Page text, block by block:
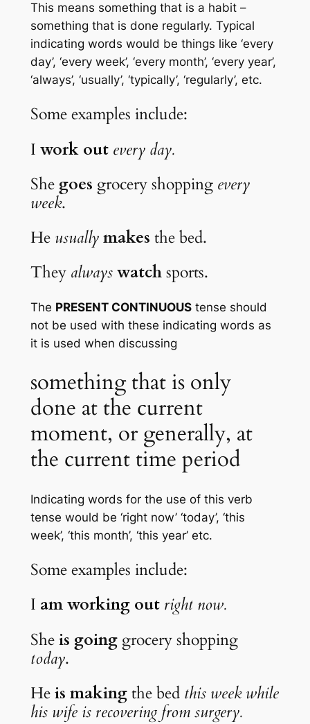
This means something that is a habit –
something that is done regularly. Typical
indicating words would be things like ‘every
day’, ‘every week’, ‘every month’, ‘every year’,
‘always’, ‘usually’, ‘typically’, ‘regularly’, etc.
Some examples include:
I work out every day.
She goes grocery shopping every
week.
He usuallymakes the bed.
They alwayswatch sports.
The PRESENT CONTINUOUS tense should
not be used with these indicating words as
it is used when discussing
something that is only
done at the current
moment, or generally, at
the current time period
Indicating words for the use of this verb
tense would be ‘right now’ ‘today’, ‘this
week’, ‘this month’, ‘this year’ etc.
Some examples include:
I am working out right now.
She is going
grocery shopping
today.
He is making the bed this week while
his wife is recovering from surgery.